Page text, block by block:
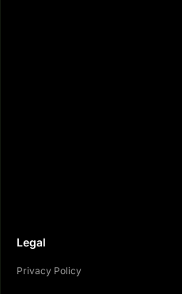
Legal
Privacy Policy